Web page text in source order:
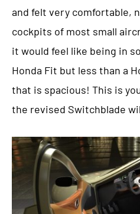
and felt very comfortable,
cockpits of most small
it would feel like being in
Honda Fit but less than a
that is spacious! This is
the revised Switchblade